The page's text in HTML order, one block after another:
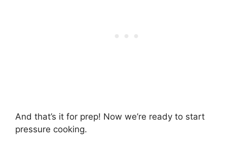
And that’s it for prep! Now we’re ready to start
pressure cooking.